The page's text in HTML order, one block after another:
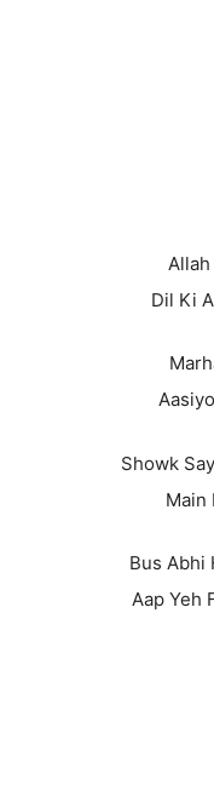
Dil Ki
Showk
Main
Bus Abhi
Aap Yeh